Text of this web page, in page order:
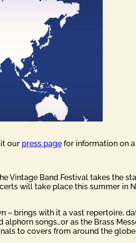
our press page for information on
Vintage Band Festival takes the
will take place this summer
– brings with it a vast repertoire,
alphorn songs…or as the Brass
to covers from around the globe,